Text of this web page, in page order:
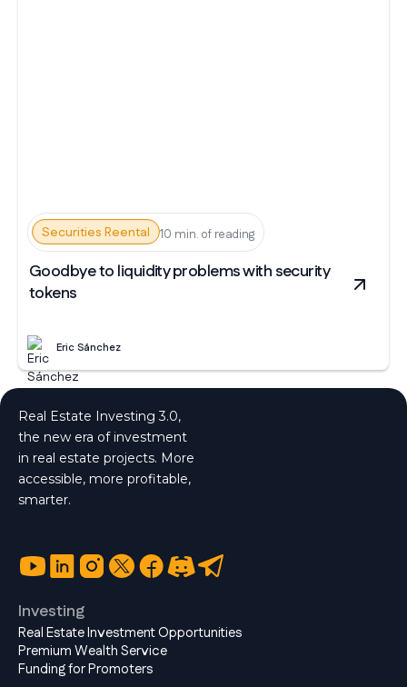
Securities Reental 10 min. of reading
Goodbye to liquidity problems with security
tokens
Eric Sánchez
Real Estate Investing 3.0,
the new era of investment
in real estate projects. More
accessible, more profitable,
smarter.
Investing
Real Estate Investment Opportunities
Premium Wealth Service
Funding for Promoters